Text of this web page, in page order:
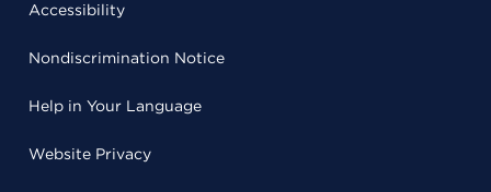
Accessibility
Nondiscrimination Notice
Help in Your Language
Website Privacy